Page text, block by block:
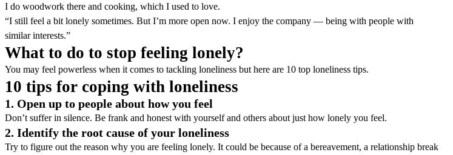
I do woodwork there and cooking, which I used to love.
“I still feel a bit lonely sometimes. But I’m more open now. I enjoy the company — being with people with
similar interests.”
What to do to stop feeling lonely?
You may feel powerless when it comes to tackling loneliness but here are 10 top loneliness tips.
10 tips for coping with loneliness
1. Open up to people about how you feel
Don’t suffer in silence. Be frank and honest with yourself and others about just how lonely you feel.
2. Identify the root cause of your loneliness
Try to figure out the reason why you are feeling lonely. It could be because of a bereavement, a relationship break